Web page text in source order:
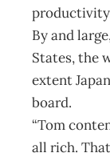
By and
States, the
extent
board.
“Tom
all rich.